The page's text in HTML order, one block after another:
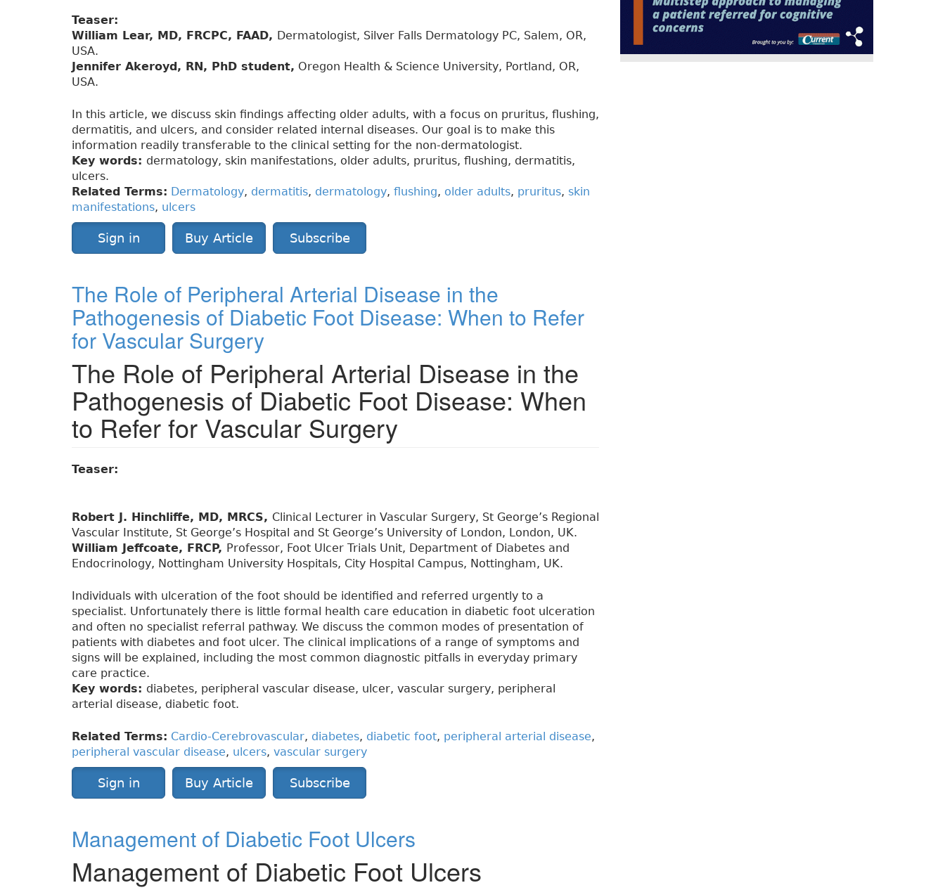
Teaser:
William Lear, MD, FRCPC, FAAD, Dermatologist, Silver Falls Dermatology PC, Salem, OR,
USA.
Jennifer Akeroyd, RN, PhD student, Oregon Health & Science University, Portland, OR,
USA.
In this article, we discuss skin findings affecting older adults, with a focus on pruritus, flushing,
dermatitis, and ulcers, and consider related internal diseases. Our goal is to make this
information readily transferable to the clinical setting for the non-dermatologist.
Key words: dermatology, skin manifestations, older adults, pruritus, flushing, dermatitis,
ulcers.
Related Terms: Dermatology, dermatitis, dermatology, flushing, older adults, pruritus, skin
manifestations, ulcers
Sign in Buy Article Subscribe
The Role of Peripheral Arterial Disease in the
Pathogenesis of Diabetic Foot Disease: When to Refer
for Vascular Surgery
The Role of Peripheral Arterial Disease in the
Pathogenesis of Diabetic Foot Disease: When
to Refer for Vascular Surgery
Teaser:
Robert J. Hinchliffe, MD, MRCS, Clinical Lecturer in Vascular Surgery, St George’s Regional
Vascular Institute, St George’s Hospital and St George’s University of London, London, UK.
William Jeffcoate, FRCP, Professor, Foot Ulcer Trials Unit, Department of Diabetes and
Endocrinology, Nottingham University Hospitals, City Hospital Campus, Nottingham, UK.
Individuals with ulceration of the foot should be identified and referred urgently to a
specialist. Unfortunately there is little formal health care education in diabetic foot ulceration
and often no specialist referral pathway. We discuss the common modes of presentation of
patients with diabetes and foot ulcer. The clinical implications of a range of symptoms and
signs will be explained, including the most common diagnostic pitfalls in everyday primary
care practice.
Key words: diabetes, peripheral vascular disease, ulcer, vascular surgery, peripheral
arterial disease, diabetic foot.
Related Terms: Cardio-Cerebrovascular, diabetes, diabetic foot, peripheral arterial disease,
peripheral vascular disease, ulcers, vascular surgery
Sign in Buy Article Subscribe
Management of Diabetic Foot Ulcers
Management of Diabetic Foot Ulcers